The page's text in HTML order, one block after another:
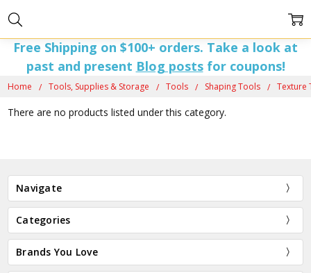
Free Shipping on $100+ orders. Take a look at
past and present Blog postsfor coupons!
Home Tools, Supplies & Storage Tools Shaping Tools Texture
There are no products listed under this category.
Navigate
Categories
Brands You Love